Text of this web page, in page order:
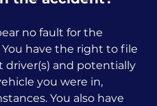
no fault for the
have the right to file
driver(s) and potentially
you were in,
You also have